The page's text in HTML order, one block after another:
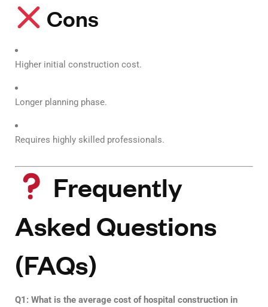
Cons
Higher initial construction cost.
Longer planning phase.
Requires highly skilled professionals.
Frequently
Asked Questions
(FAQs)
Q1: What is the average cost of hospital construction in